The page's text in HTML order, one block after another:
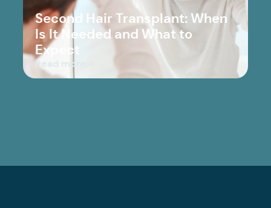
Second Hair Transplant: When
Is It Needed and What to
Expect
Read more >